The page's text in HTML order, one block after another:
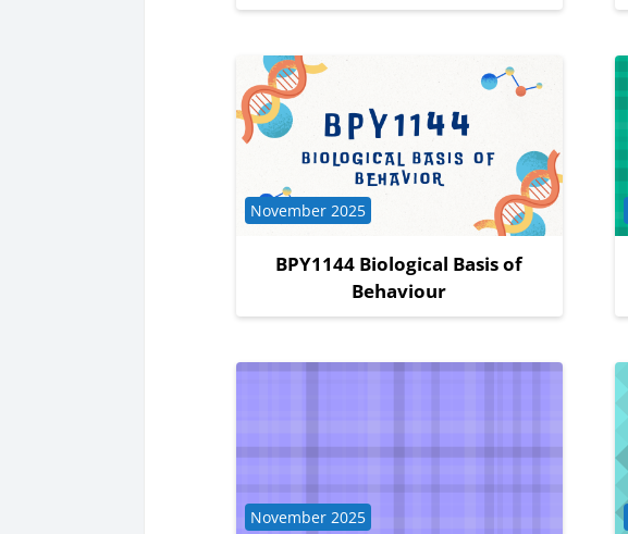
BPY1144 Biological Basis of
Behaviour
Course category
November 2025
Course category
November 2025